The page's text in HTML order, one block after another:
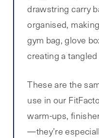
drawstring carry
organised,
gym bag, glove
creating a
These are the
use in our
warm-ups,
—they’re